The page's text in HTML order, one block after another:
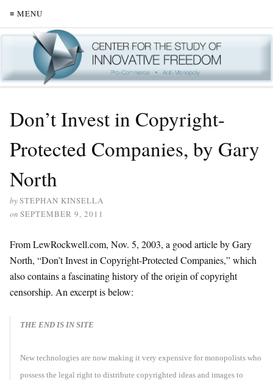
≡ MENU
Don’t Invest in Copyright-
Protected Companies, by Gary
North
bySTEPHAN KINSELLA
on SEPTEMBER 9, 2011
From LewRockwell.com, Nov. 5, 2003, a good article by Gary
North, “Don’t Invest in Copyright-Protected Companies,” which
also contains a fascinating history of the origin of copyright
censorship. An excerpt is below:
THE END IS IN SITE
New technologies are now making it very expensive for monopolists who
possess the legal right to distribute copyrighted ideas and images to